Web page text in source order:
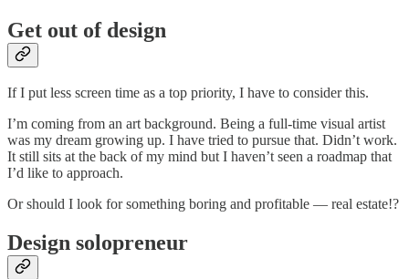
Get out of design
If I put less screen time as a top priority, I have to consider this.
I’m coming from an art background. Being a full-time visual artist
was my dream growing up. I have tried to pursue that. Didn’t work.
It still sits at the back of my mind but I haven’t seen a roadmap that
I’d like to approach.
Or should I look for something boring and profitable — real estate!?
Design solopreneur